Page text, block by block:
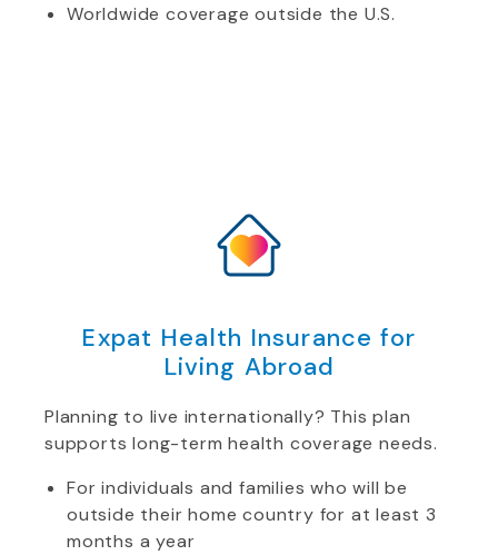
Worldwide coverage outside the U.S.
Expat Health Insurance for
Living Abroad
Planning to live internationally? This plan
supports long-term health coverage needs.
For individuals and families who will be
outside their home country for at least 3
months a year